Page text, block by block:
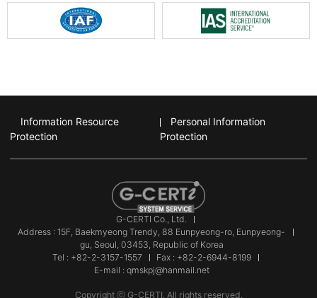
Information Resource
Protection
Personal Information
Protection
G-CERTI Co., Ltd.
Address : 15F, Baekmyeong Trendy, 88 Eunpyeong-ro, Eunpyeong-
gu, Seoul, 03453, Republic of Korea
Tel : +82-2-3157-1557
Fax : +82-2-6944-8199
E-mail : qmskpj@hanmail.net
Copyright ⓒ G-CERTI. All rights reserved.